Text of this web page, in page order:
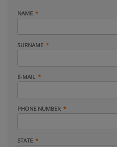
NAME
SURNAME
E-MAIL
PHONE NUMBER
STATE